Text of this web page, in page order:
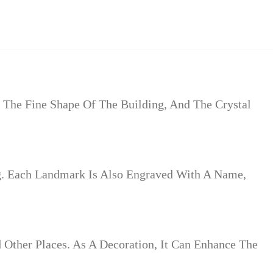
Fine Shape Of The Building, And The Crystal
Landmark Is Also Engraved With A Name,
Places. As A Decoration, It Can Enhance The